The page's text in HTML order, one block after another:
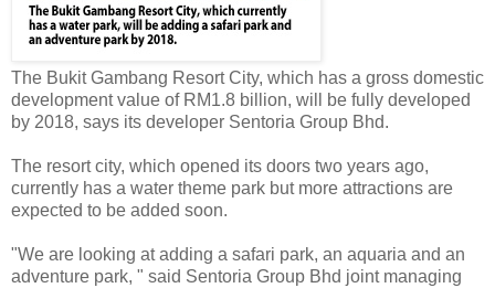
The Bukit Gambang Resort City, which has a gross domestic
development value of RM1.8 billion, will be fully developed
by 2018, says its developer Sentoria Group Bhd.
The resort city, which opened its doors two years ago,
currently has a water theme park but more attractions are
expected to be added soon.
"We are looking at adding a safari park, an aquaria and an
adventure park, " said Sentoria Group Bhd joint managing